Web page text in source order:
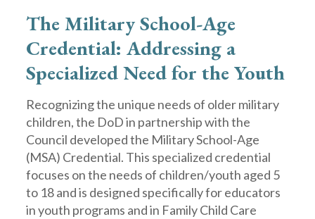
The Military School-Age
Credential: Addressing a
Specialized Need for the Youth
Recognizing the unique needs of older military
children, the DoD in partnership with the
Council developed the Military School-Age
(MSA) Credential. This specialized credential
focuses on the needs of children/youth aged 5
to 18 and is designed specifically for educators
in youth programs and in Family Child Care